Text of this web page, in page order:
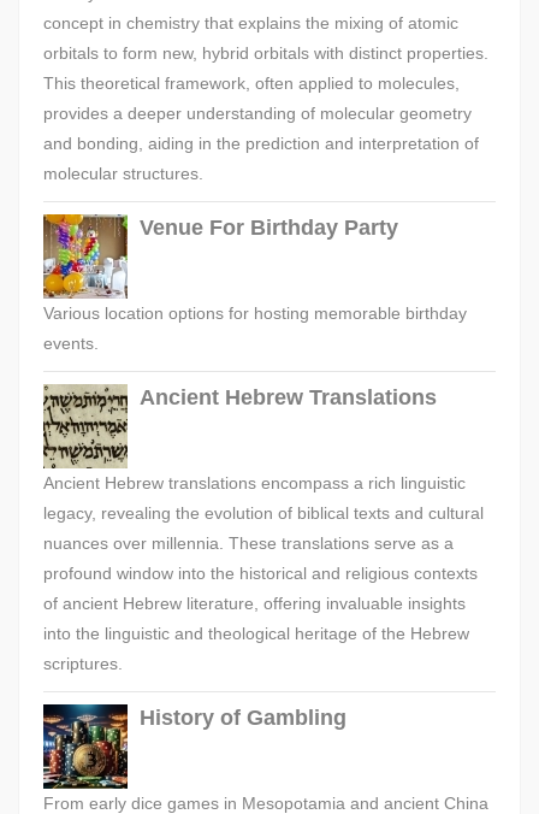
concept in chemistry that explains the mixing of atomic
orbitals to form new, hybrid orbitals with distinct properties.
This theoretical framework, often applied to molecules,
provides a deeper understanding of molecular geometry
and bonding, aiding in the prediction and interpretation of
molecular structures.
Venue For Birthday Party
Various location options for hosting memorable birthday
events.
Ancient Hebrew Translations
Ancient Hebrew translations encompass a rich linguistic
legacy, revealing the evolution of biblical texts and cultural
nuances over millennia. These translations serve as a
profound window into the historical and religious contexts
of ancient Hebrew literature, offering invaluable insights
into the linguistic and theological heritage of the Hebrew
scriptures.
History of Gambling
From early dice games in Mesopotamia and ancient China